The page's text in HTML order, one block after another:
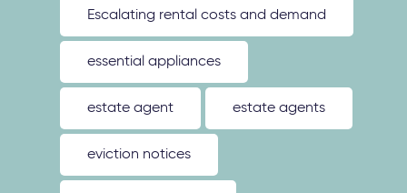
Escalating rental costs and demand
essential appliances
estate agent estate agents
eviction notices